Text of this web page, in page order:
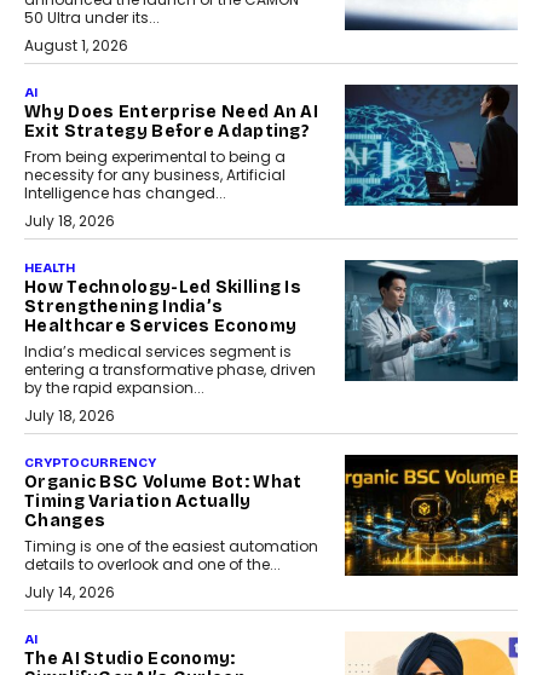
50 Ultra under its...
August 1, 2026
AI
Why Does Enterprise Need An AI
Exit Strategy Before Adapting?
From being experimental to being a
necessity for any business, Artificial
Intelligence has changed...
July 18, 2026
HEALTH
How Technology-Led Skilling Is
Strengthening India’s
Healthcare Services Economy
India’s medical services segment is
entering a transformative phase, driven
by the rapid expansion...
July 18, 2026
CRYPTOCURRENCY
Organic BSC Volume Bot: What
Timing Variation Actually
Changes
Timing is one of the easiest automation
details to overlook and one of the...
July 14, 2026
AI
The AI Studio Economy: